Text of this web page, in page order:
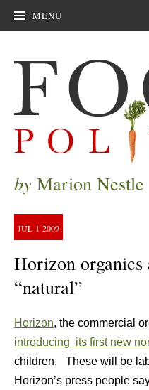
MENU
by Marion Nestle
JUL 1 2009
Horizon organics
“natural”
Horizon, the commercial
introducing its first new
children. These will be
Horizon’s press people